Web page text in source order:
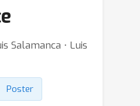
Salamanca ⋅ Luis
Poster